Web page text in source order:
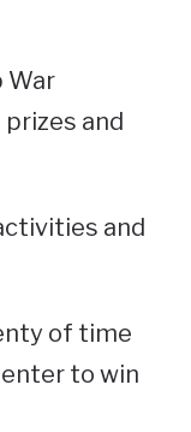
War
and
and
of time
to win